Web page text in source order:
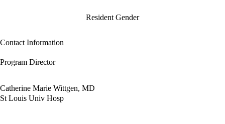
Resident Gender
Contact Information
Program Director
Catherine Marie Wittgen, MD
St Louis Univ Hosp